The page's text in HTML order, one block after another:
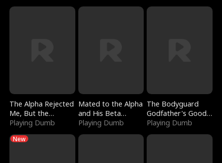
The Alpha Rejected
Me, But the
Dragon King
Playing Dumb
Mated to the Alpha
and His Beta
(Updating)
Playing Dumb
The Bodyguard
Godfather's Good
Girl
Playing Dumb
New